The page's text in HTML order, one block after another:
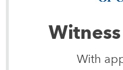
With